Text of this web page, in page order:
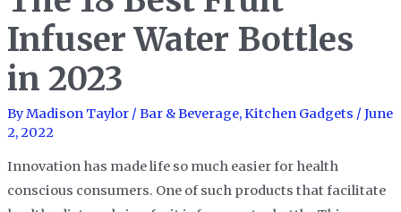
2023
Infuser Water Bottles
in 2023
ByMadison Taylor / Bar & Beverage,Kitchen Gadgets / June
2, 2022
Innovation has made life so much easier for health
conscious consumers. One of such products that facilitate